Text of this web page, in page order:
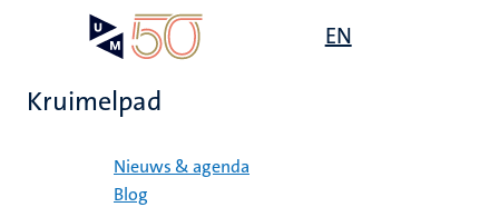
EN
Kruimelpad
Nieuws & agenda
Blog